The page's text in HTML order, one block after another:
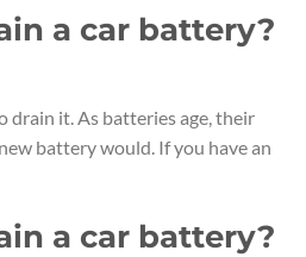
a car battery?
drain it. As batteries age, their
battery would. If you have an
a car battery?